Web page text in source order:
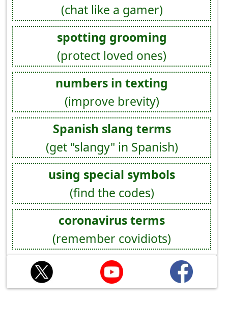
(chat like a gamer)
spotting grooming
(protect loved ones)
numbers in texting
(improve brevity)
Spanish slang terms
(get "slangy" in Spanish)
using special symbols
(find the codes)
coronavirus terms
(remember covidiots)